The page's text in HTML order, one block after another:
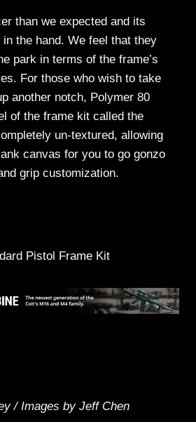
than we expected and its
the hand. We feel that they
park in terms of the frame’s
For those who wish to take
another notch, Polymer 80
of the frame kit called the
un-textured, allowing
canvas for you to go gonzo
grip customization.
Pistol Frame Kit
/ Images by Jeff Chen